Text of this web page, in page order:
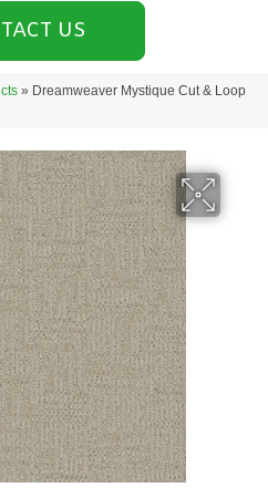
US
» Dreamweaver Mystique Cut & Loop